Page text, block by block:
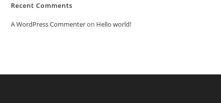
Recent Comments
A WordPress Commenteron Hello world!